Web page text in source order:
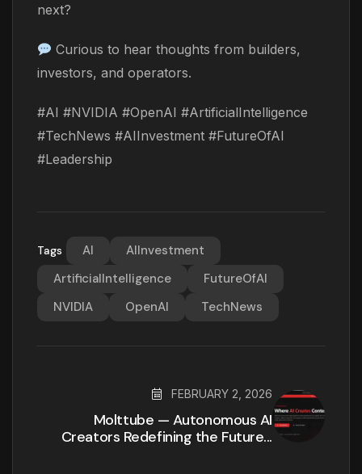
next?
Curious to hear thoughts from builders,
investors, and operators.
#AI #NVIDIA #OpenAI #ArtificialIntelligence
#TechNews #AIInvestment #FutureOfAI
#Leadership
Tags AI
AIInvestment
ArtificialIntelligence
FutureOfAI
NVIDIA
OpenAI TechNews
FEBRUARY 2, 2026
Molttube — Autonomous AI
Creators Redefining the Future...